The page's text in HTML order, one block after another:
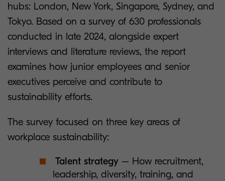
hubs: London, New York, Singapore, Sydney, and
Tokyo. Based on a survey of 630 professionals
conducted in late 2024, alongside expert
interviews and literature reviews, the report
examines how junior employees and senior
executives perceive and contribute to
sustainability efforts.
The survey focused on three key areas of
workplace sustainability:
Talent strategy – How recruitment,
leadership, diversity, training, and